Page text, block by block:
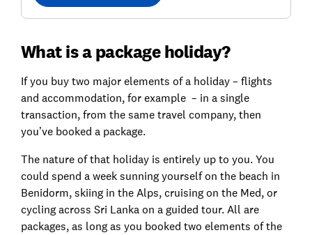
What is a package holiday?
If you buy two major elements of a holiday – flights
and accommodation, for example – in a single
transaction, from the same travel company, then
you’ve booked a package.
The nature of that holiday is entirely up to you. You
could spend a week sunning yourself on the beach in
Benidorm, skiing in the Alps, cruising on the Med, or
cycling across Sri Lanka on a guided tour. All are
packages, as long as you booked two elements of the